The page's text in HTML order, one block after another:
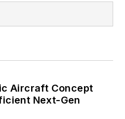
Aircraft Concept
Next-Gen